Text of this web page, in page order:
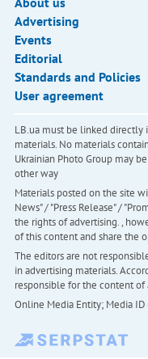
Advertising
Events
Editorial
Standards and Policies
User agreement
LB.ua must be linked
materials. No materials
Ukrainian Photo Group may
other way
Materials posted on the site
News" / "Press Release" /
the rights of advertising. ,
of this content and share the
The editors are not
in advertising materials.
responsible for the content of
Online Media Entity; Media